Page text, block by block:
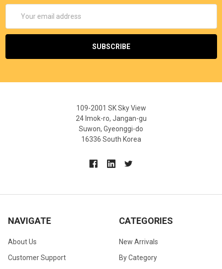
Address
109-2001 SK Sky View
24 Imok-ro, Jangan-gu
Suwon, Gyeonggi-do
16336 South Korea
NAVIGATE
About Us
Customer Support
CATEGORIES
New Arrivals
By Category